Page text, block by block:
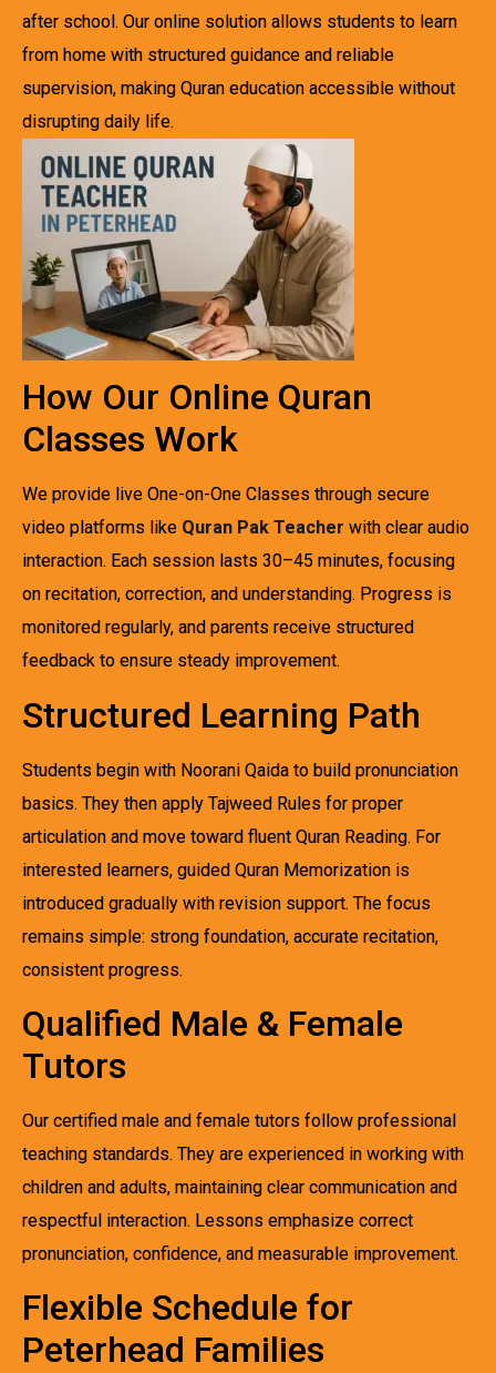
after school. Our online solution allows students to learn
from home with structured guidance and reliable
supervision, making Quran education accessible without
disrupting daily life.
How Our Online Quran
Classes Work
We provide live One-on-One Classes through secure
video platforms like Quran Pak Teacher with clear audio
interaction. Each session lasts 30–45 minutes, focusing
on recitation, correction, and understanding. Progress is
monitored regularly, and parents receive structured
feedback to ensure steady improvement.
Structured Learning Path
Students begin with Noorani Qaida to build pronunciation
basics. They then apply Tajweed Rules for proper
articulation and move toward fluent Quran Reading. For
interested learners, guided Quran Memorization is
introduced gradually with revision support. The focus
remains simple: strong foundation, accurate recitation,
consistent progress.
Qualified Male & Female
Tutors
Our certified male and female tutors follow professional
teaching standards. They are experienced in working with
children and adults, maintaining clear communication and
respectful interaction. Lessons emphasize correct
pronunciation, confidence, and measurable improvement.
Flexible Schedule for
Peterhead Families